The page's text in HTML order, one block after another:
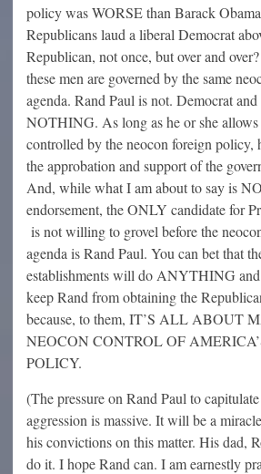
policy was WORSE than Barack
Republicans laud a liberal Democrat
Republican, not once, but over and
these men are governed by the same
agenda. Rand Paul is not. Democrat
NOTHING. As long as he or she
controlled by the neocon foreign policy,
the approbation and support of the
And, while what I am about to say is
endorsement, the ONLY candidate for
is not willing to grovel before the
agenda is Rand Paul. You can bet that
establishments will do ANYTHING
keep Rand from obtaining the
because, to them, IT’S ALL ABOUT
NEOCON CONTROL OF
POLICY.
(The pressure on Rand Paul to
aggression is massive. It will be a
his convictions on this matter. His dad,
do it. I hope Rand can. I am earnestly